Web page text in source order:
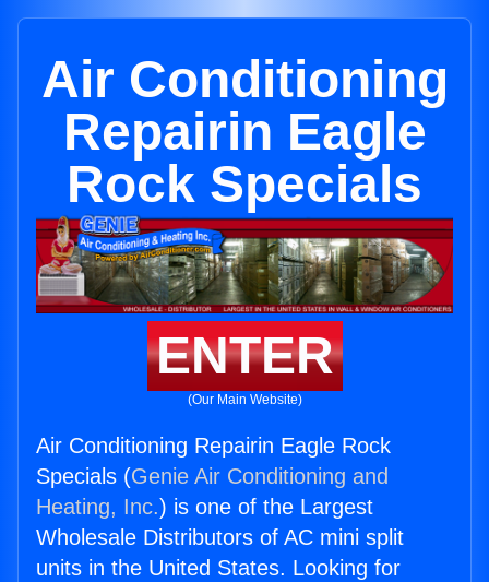
Air Conditioning
Repairin Eagle
Rock Specials
ENTER
(Our Main Website)
Air Conditioning Repairin Eagle Rock
Specials (Genie Air Conditioning and
Heating, Inc.) is one of the Largest
Wholesale Distributors of AC mini split
units in the United States. Looking for